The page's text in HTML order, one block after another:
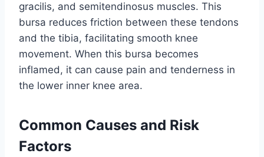
gracilis, and semitendinosus muscles. This
bursa reduces friction between these tendons
and the tibia, facilitating smooth knee
movement. When this bursa becomes
inflamed, it can cause pain and tenderness in
the lower inner knee area.
Common Causes and Risk
Factors